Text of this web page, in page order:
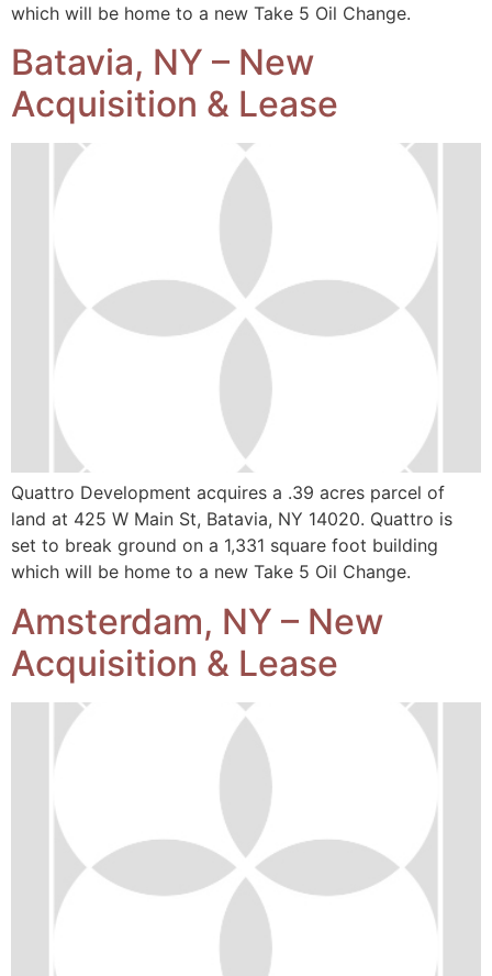
which will be home to a new Take 5 Oil Change.
Batavia, NY – New
Acquisition & Lease
Quattro Development acquires a .39 acres parcel of
land at 425 W Main St, Batavia, NY 14020. Quattro is
set to break ground on a 1,331 square foot building
which will be home to a new Take 5 Oil Change.
Amsterdam, NY – New
Acquisition & Lease